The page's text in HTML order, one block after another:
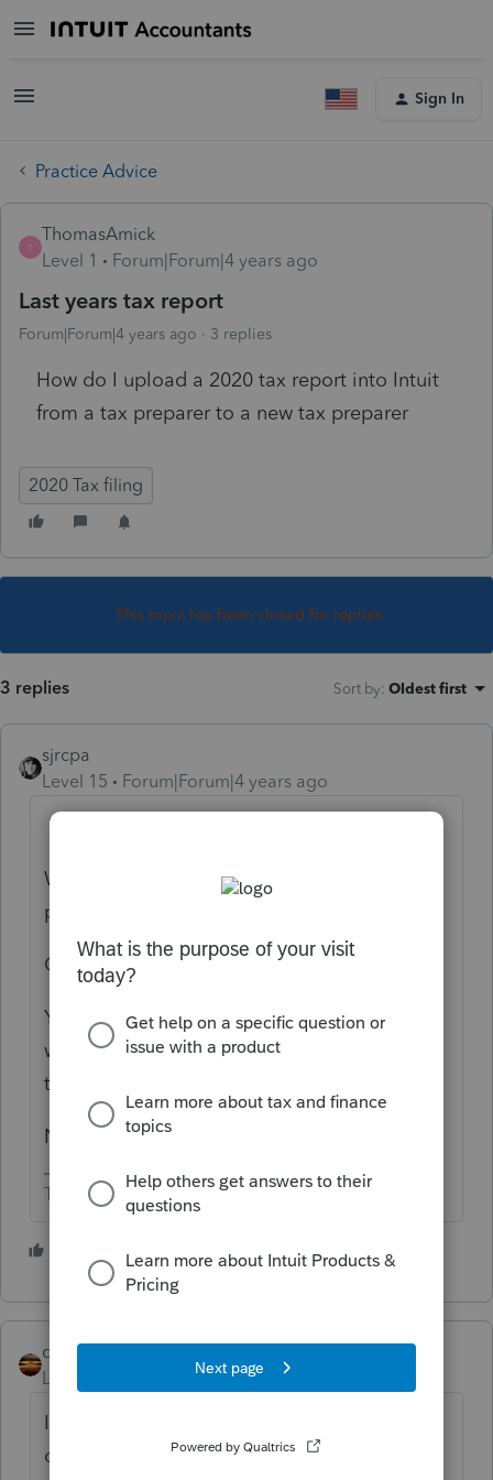
Sign In
Practice Advice
T
ThomasAmick
Level 1
Forum|Forum|4 years ago
Last years tax report
Forum|Forum|4 years ago 3 replies
How do I upload a 2020 tax report into Intuit
from a tax preparer to a new tax preparer
2020 Tax filing
This topic has been closed for replies.
3 replies Sort by: Oldest first
sjrcpa
Level 15
Forum|Forum|4 years ago
What format is the 2020 tax report?
What do you mean by upload to a new
preparer?
Or, if I'm mind reading correctly:
You have a pdf copy of a 2020 return and
want to have it magically pro forma to 2021
tax software.
Not gonna happen.
The more I know the more I don’t know.
1 person likes this
qbteachmt
Level 15
Forum|Forum|4 years ago
Is "into Intuit" describing that you are a user
of Intuit Link and your preparer asked you to